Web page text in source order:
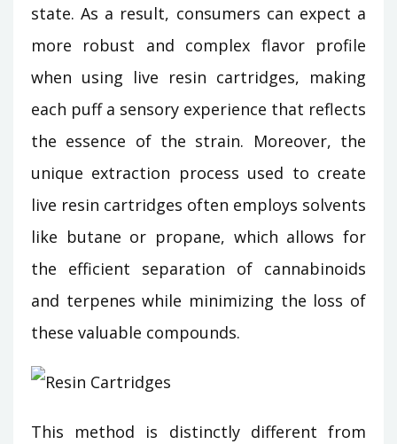
state. As a result, consumers can expect a
more robust and complex flavor profile
when using live resin cartridges, making
each puff a sensory experience that reflects
the essence of the strain. Moreover, the
unique extraction process used to create
live resin cartridges often employs solvents
like butane or propane, which allows for
the efficient separation of cannabinoids
and terpenes while minimizing the loss of
these valuable compounds.
This method is distinctly different from